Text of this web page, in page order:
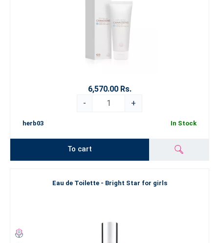
6,570.00 Rs.
-
+
herb03 In Stock
To cart
Eau de Toilette - Bright Star for girls